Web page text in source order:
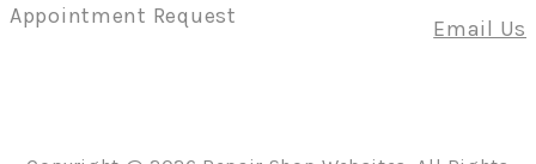
Appointment Request
Email Us